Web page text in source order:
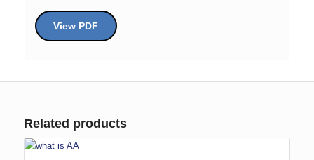
View PDF
Related products